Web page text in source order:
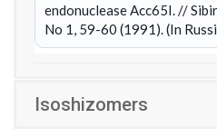
endonuclease Acc65I. //
No 1, 59-60 (1991). (In
Isoshizomers